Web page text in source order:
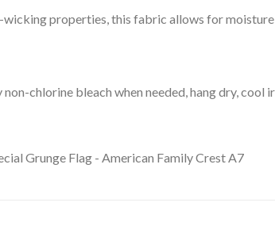
properties, this fabric allows for
chlorine bleach when needed, hang dry, cool